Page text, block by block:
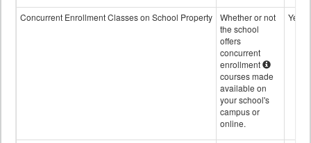
Concurrent Enrollment Classes on School Property
Whether or not
the school
offers
concurrent
enrollment
courses made
available on
your school's
campus or
online.
Yes